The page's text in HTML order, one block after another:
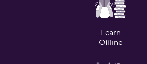
Learn
Offline